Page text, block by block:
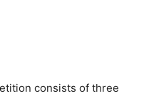
consists of three